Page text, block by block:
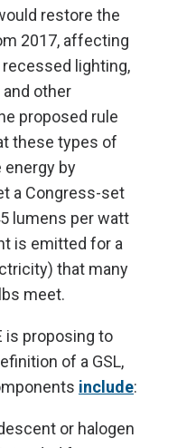
restore the
2017, affecting
lighting,
other
proposed rule
these types of
energy by
a Congress-set
lumens per watt
is emitted for a
that many
meet.
is proposing to
of a GSL,
include:
or halogen